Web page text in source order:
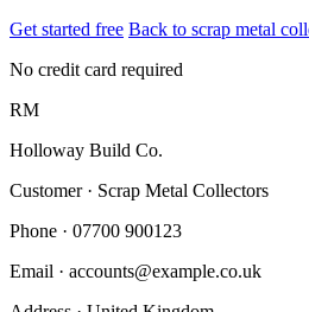
Get started free Back to scrap metal
No credit card required
RM
Holloway Build Co.
Customer · Scrap Metal Collectors
Phone · 07700 900123
Email · accounts@example.co.uk